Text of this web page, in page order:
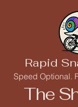
Rapid
Speed Optional.
The